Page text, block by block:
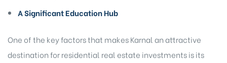
A Significant Education Hub
One of the key factors that makes Karnal an attractive
destination for residential real estate investments is its